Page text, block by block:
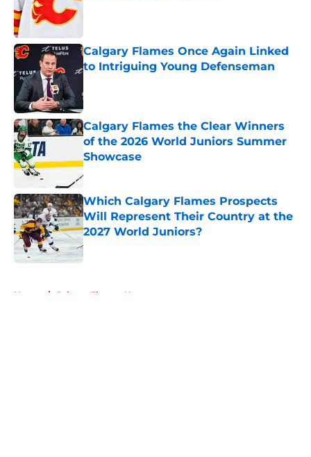
Calgary Flames Once Again Linked
to Intriguing Young Defenseman
Calgary Flames the Clear Winners
of the 2026 World Juniors Summer
Showcase
Published by on Invalid Date
Which Calgary Flames Prospects
Will Represent Their Country at the
2027 World Juniors?
Published by on Invalid Date
Home / Calgary Flames News